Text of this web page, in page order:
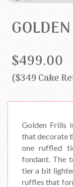
$499.00
($349 Cake
Golden Frills
that decorate
one ruffled
fondant. The
tier a bit
ruffles that